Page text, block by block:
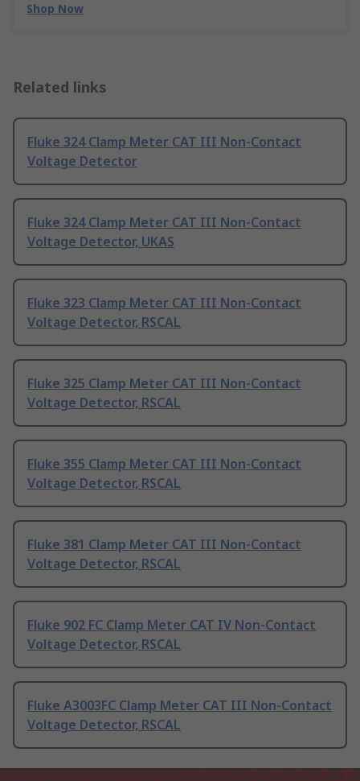
Shop Now
Related links
Fluke 324 Clamp Meter CAT III Non-Contact
Voltage Detector
Fluke 324 Clamp Meter CAT III Non-Contact
Voltage Detector, UKAS
Fluke 323 Clamp Meter CAT III Non-Contact
Voltage Detector, RSCAL
Fluke 325 Clamp Meter CAT III Non-Contact
Voltage Detector, RSCAL
Fluke 355 Clamp Meter CAT III Non-Contact
Voltage Detector, RSCAL
Fluke 381 Clamp Meter CAT III Non-Contact
Voltage Detector, RSCAL
Fluke 902 FC Clamp Meter CAT IV Non-Contact
Voltage Detector, RSCAL
Fluke A3003FC Clamp Meter CAT III Non-Contact
Voltage Detector, RSCAL